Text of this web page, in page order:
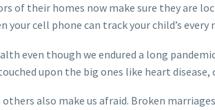
of their homes now make sure they are
your cell phone can track your child’s every
even though we endured a long
upon the big ones like heart
also make us afraid. Broken